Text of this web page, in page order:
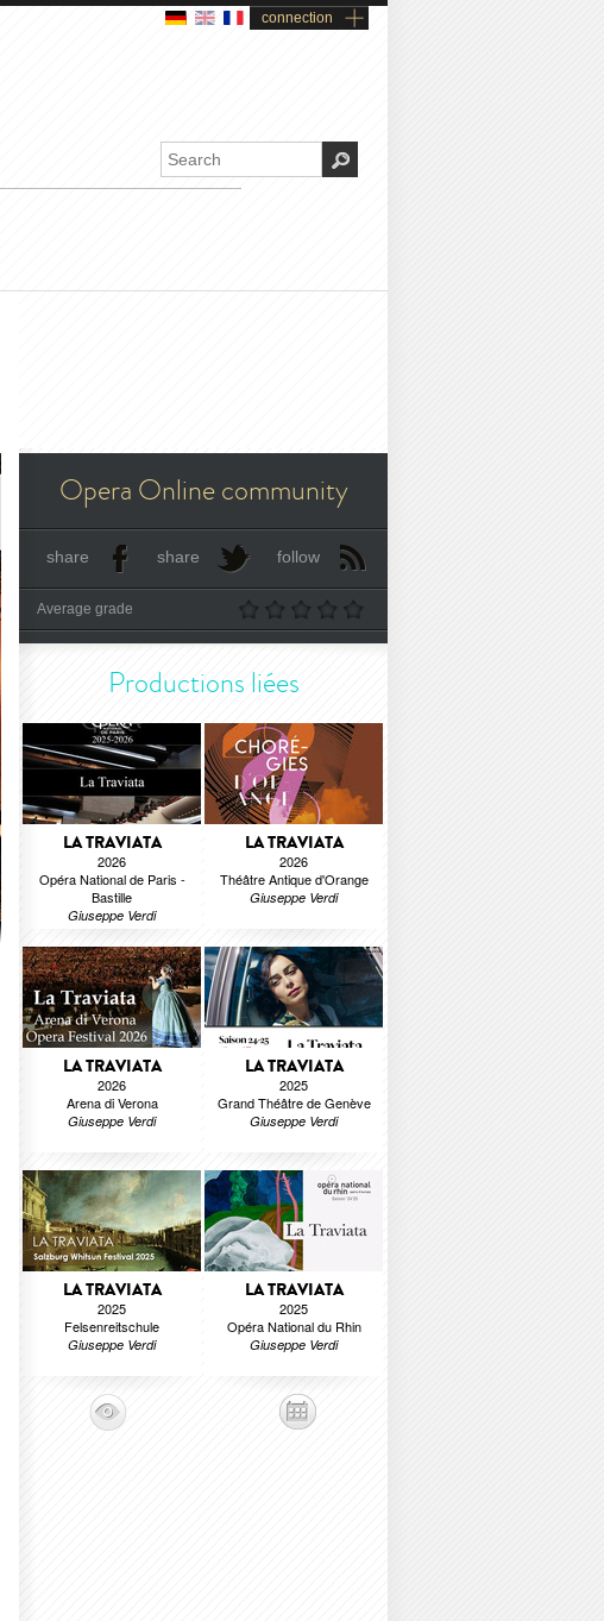
connection
Opera Online community
share share follow
Average grade
Productions liées
LA TRAVIATA
2026
Opéra National de Paris -
Bastille
Giuseppe Verdi
LA TRAVIATA
2026
Théâtre Antique d'Orange
Giuseppe Verdi
LA TRAVIATA
2026
Arena di Verona
Giuseppe Verdi
LA TRAVIATA
2025
Grand Théâtre de Genève
Giuseppe Verdi
LA TRAVIATA
2025
Felsenreitschule
Giuseppe Verdi
LA TRAVIATA
2025
Opéra National du Rhin
Giuseppe Verdi